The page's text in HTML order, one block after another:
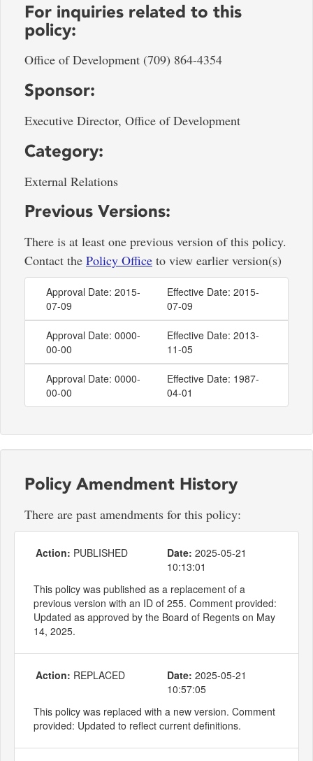
For inquiries related to this
policy:
Office of Development (709) 864-4354
Sponsor:
Executive Director, Office of Development
Category:
External Relations
Previous Versions:
There is at least one previous version of this policy.
Contact the Policy Office to view earlier version(s)
Approval Date: 2015-
07-09
Effective Date: 2015-
07-09
Approval Date: 0000-
00-00
Effective Date: 2013-
11-05
Approval Date: 0000-
00-00
Effective Date: 1987-
04-01
Policy Amendment History
There are past amendments for this policy:
Action: PUBLISHED Date: 2025-05-21
10:13:01
This policy was published as a replacement of a
previous version with an ID of 255. Comment provided:
Updated as approved by the Board of Regents on May
14, 2025.
Action: REPLACED Date: 2025-05-21
10:57:05
This policy was replaced with a new version. Comment
provided: Updated to reflect current definitions.